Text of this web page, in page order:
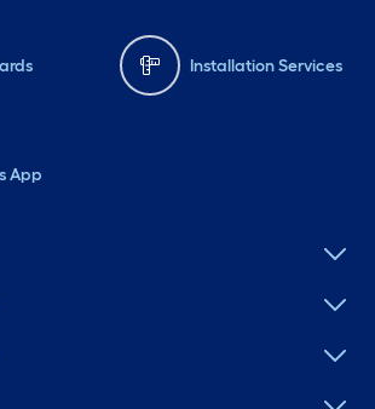
Installation Services
App